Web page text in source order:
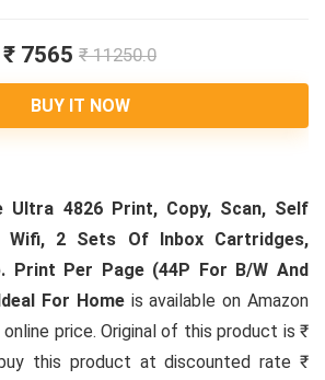
₹ 7565 ₹ 11250.0
BUY IT NOW
Ultra 4826 Print, Copy, Scan, Self
Wifi, 2 Sets Of Inbox Cartridges,
Print Per Page (44P For B/W And
For Homeis available on Amazon
price. Original of this product is ₹
this product at discounted rate ₹